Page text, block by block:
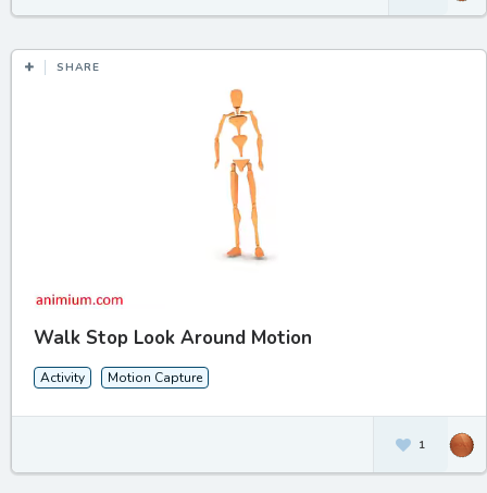
SHARE
Walk Stop Look Around Motion
Activity Motion Capture
1